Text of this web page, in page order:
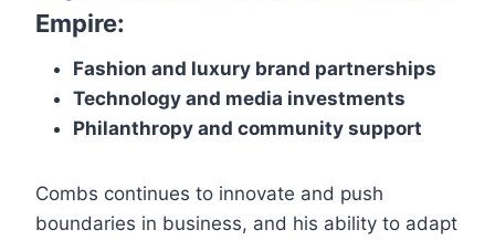
Empire:
Fashion and luxury brand partnerships
Technology and media investments
Philanthropy and community support
Combs continues to innovate and push
boundaries in business, and his ability to adapt